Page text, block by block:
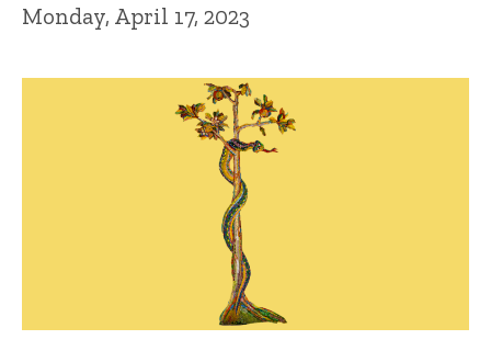
Monday, April 17, 2023